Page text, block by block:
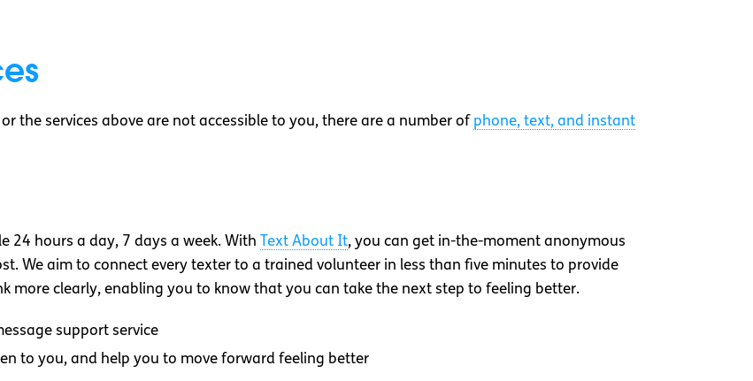
the services above are not accessible to you, there are a number of phone, text, and instant
24 hours a day, 7 days a week. With Text About It, you can get in-the-moment anonymous
We aim to connect every texter to a trained volunteer in less than five minutes to provide
more clearly, enabling you to know that you can take the next step to feeling better.
support service
to you, and help you to move forward feeling better